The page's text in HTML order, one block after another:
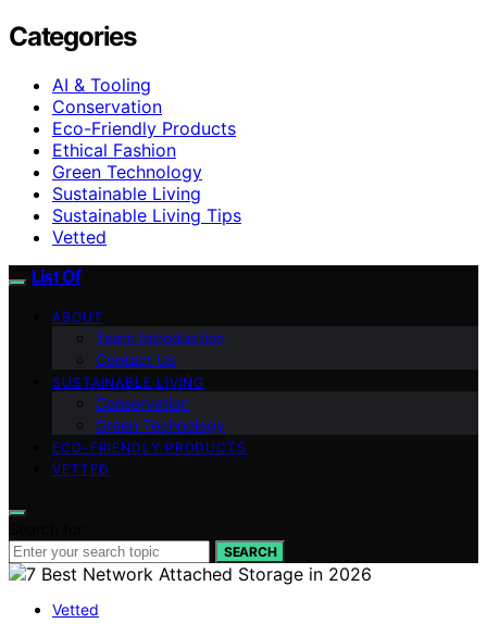
Categories
AI & Tooling
Conservation
Eco-Friendly Products
Ethical Fashion
Green Technology
Sustainable Living
Sustainable Living Tips
Vetted
List Of
ABOUT
Team Introduction
Contact Us
SUSTAINABLE LIVING
Conservation
Green Technology
ECO-FRIENDLY PRODUCTS
VETTED
SEARCH
Vetted